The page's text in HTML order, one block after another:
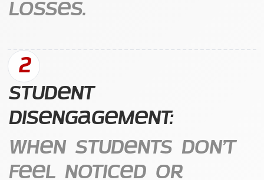
losses.
2
Student
Disengagement:
When students don’t
feel noticed or